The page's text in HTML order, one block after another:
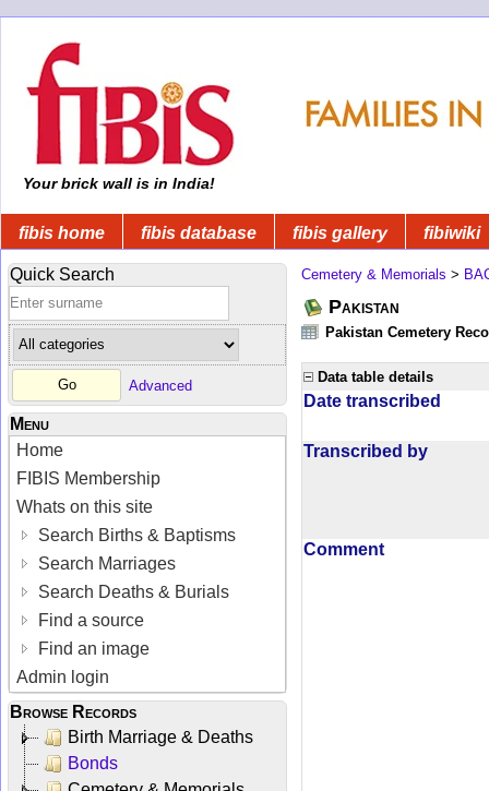
Your brick wall is in India!
fibis home fibis database fibis gallery fibiwiki
Quick Search
Advanced
Menu
Home
FIBIS Membership
Whats on this site
Search Births & Baptisms
Search Marriages
Search Deaths & Burials
Find a source
Find an image
Admin login
Browse Records
Birth Marriage & Deaths
Bonds
Cemetery & Memorials >
Pakistan
Pakistan Cemetery
Data table details
Date transcribed
Transcribed by
Comment